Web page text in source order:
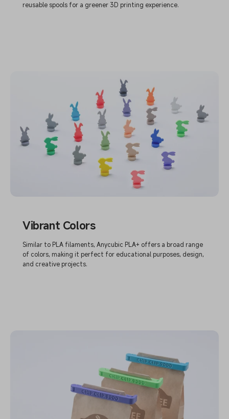
reusable spools for a greener 3D printing experience.
Vibrant Colors
Similar to PLA filaments, Anycubic PLA+ offers a broad range
of colors, making it perfect for educational purposes, design,
and creative projects.